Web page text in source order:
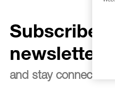
Subscribe
newsletter
and stay connected